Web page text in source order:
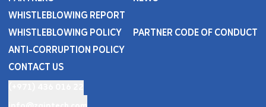
WHISTLEBLOWING REPORT
WHISTLEBLOWING POLICY
PARTNER CODE OF CONDUCT
ANTI-CORRUPTION POLICY
CONTACT US